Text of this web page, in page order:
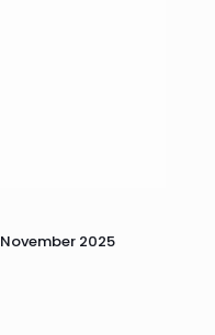
2025